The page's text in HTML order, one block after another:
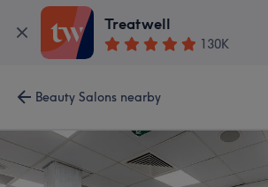
Treatwell
130K
Beauty Salons nearby